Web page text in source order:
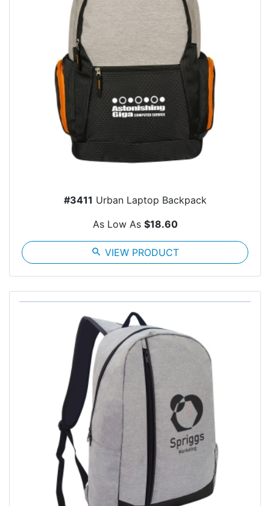
#3411 Urban Laptop Backpack
As Low As $18.60
search VIEW PRODUCT